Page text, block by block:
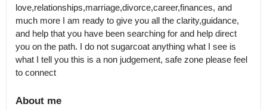
love,relationships,marriage,divorce,career,finances, and
much more I am ready to give you all the clarity,guidance,
and help that you have been searching for and help direct
you on the path. I do not sugarcoat anything what I see is
what I tell you this is a non judgement, safe zone please feel
to connect
About me